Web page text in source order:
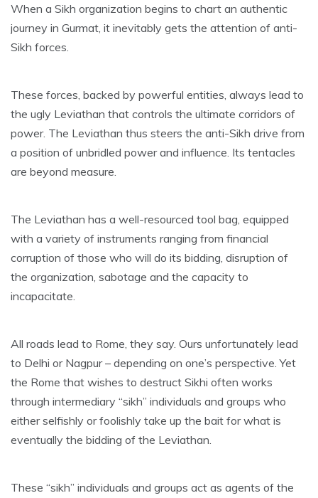
When a Sikh organization begins to chart an authentic
journey in Gurmat, it inevitably gets the attention of anti-
Sikh forces.
These forces, backed by powerful entities, always lead to
the ugly Leviathan that controls the ultimate corridors of
power. The Leviathan thus steers the anti-Sikh drive from
a position of unbridled power and influence. Its tentacles
are beyond measure.
The Leviathan has a well-resourced tool bag, equipped
with a variety of instruments ranging from financial
corruption of those who will do its bidding, disruption of
the organization, sabotage and the capacity to
incapacitate.
All roads lead to Rome, they say. Ours unfortunately lead
to Delhi or Nagpur – depending on one’s perspective. Yet
the Rome that wishes to destruct Sikhi often works
through intermediary “sikh” individuals and groups who
either selfishly or foolishly take up the bait for what is
eventually the bidding of the Leviathan.
These “sikh” individuals and groups act as agents of the